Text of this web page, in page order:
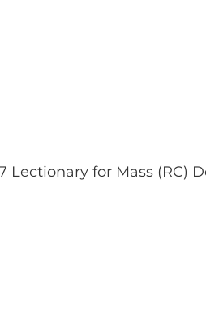
Lectionary for Mass (RC)